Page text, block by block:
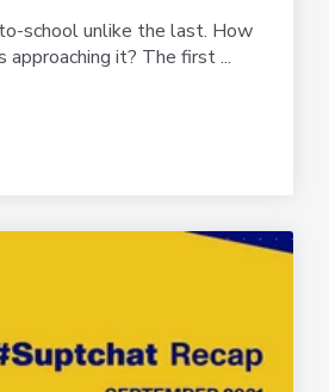
school unlike the last. How
approaching it? The first ...